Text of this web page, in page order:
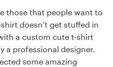
those that people want to
doesn’t get stuffed in
a custom cute t-shirt
a professional designer.
some amazing